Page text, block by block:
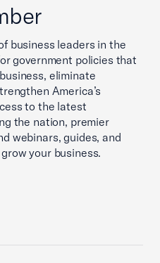
business leaders in the
government policies that
eliminate
America’s
to the latest
the nation, premier
webinars, guides, and
your business.